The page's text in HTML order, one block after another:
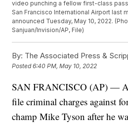
video punching a fellow first-class
San Francisco International Airport last
announced Tuesday, May 10, 2022.
Sanjuan/Invision/AP, File)
By: The Associated Press &
Posted6:40 PM, May 10, 2022
SAN FRANCISCO (AP) —
file criminal charges against
champ Mike Tyson after he